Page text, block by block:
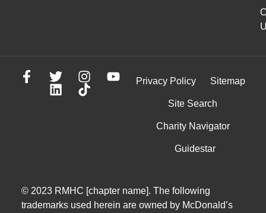
Privacy Policy Sitemap
Site Search
Charity Navigator
Guidestar
© 2023 RMHC [chapter name]. The following
trademarks used herein are owned by McDonald’s